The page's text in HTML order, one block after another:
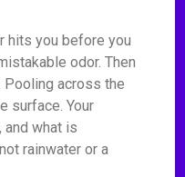
hits you before you
odor. Then
Pooling across the
surface. Your
and what is
rainwater or a